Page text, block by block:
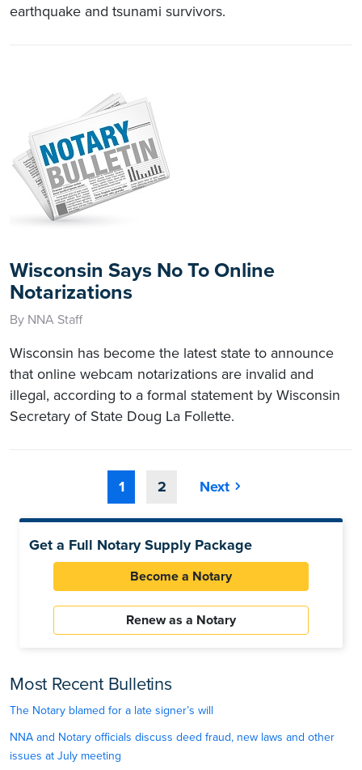
earthquake and tsunami survivors.
Wisconsin Says No To Online
Notarizations
By NNA Staff
Wisconsin has become the latest state to announce
that online webcam notarizations are invalid and
illegal, according to a formal statement by Wisconsin
Secretary of State Doug La Follette.
1 2 Next
Get a Full Notary Supply Package
Become a Notary
Renew as a Notary
Most Recent Bulletins
The Notary blamed for a late signer’s will
NNA and Notary officials discuss deed fraud, new laws and other
issues at July meeting